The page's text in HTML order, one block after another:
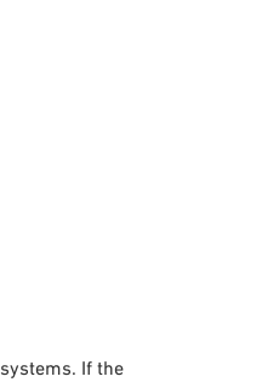
If the